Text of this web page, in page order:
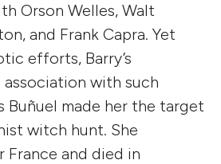
Orson Welles, Walt
and Frank Capra. Yet
efforts, Barry’s
association with such
Buñuel made her the target
witch hunt. She
and died in